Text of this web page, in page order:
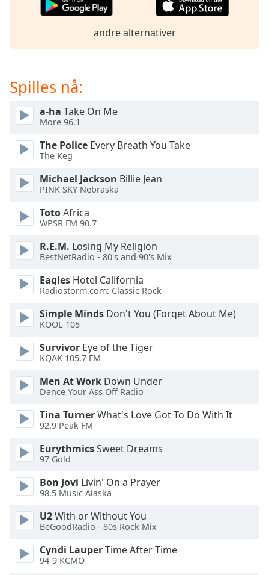
Escape
and
close
window.
Background
Color
Opacity
Area
Background
Font
Style
Font
Family
andre alternativer
Spilles nå:
a-ha Take On Me
More 96.1
The Police Every Breath You Take
The Keg
Michael Jackson Billie Jean
PINK SKY Nebraska
TotoAfrica
WPSR FM 90.7
R.E.M. Losing My Religion
BestNetRadio - 80's and 90's Mix
Eagles Hotel California
Radiostorm.com: Classic Rock
Simple Minds Don't You (Forget About Me)
KOOL 105
Survivor Eye of the Tiger
KQAK 105.7 FM
Men At Work Down Under
Dance Your Ass Off Radio
Tina TurnerWhat's Love Got To Do With It
92.9 Peak FM
EurythmicsSweet Dreams
97 Gold
Bon Jovi Livin' On a Prayer
98.5 Music Alaska
U2With or Without You
BeGoodRadio - 80s Rock Mix
Cyndi LauperTime After Time
94-9 KCMO